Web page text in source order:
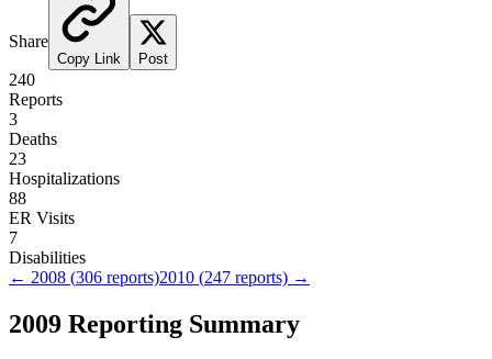
Share
Copy Link Post
240
Reports
3
Deaths
23
Hospitalizations
88
ER Visits
7
Disabilities
← 2008 (306 reports)2010 (247 reports) →
2009 Reporting Summary